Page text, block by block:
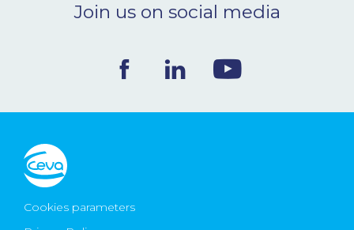
Join us on social media
Cookies parameters